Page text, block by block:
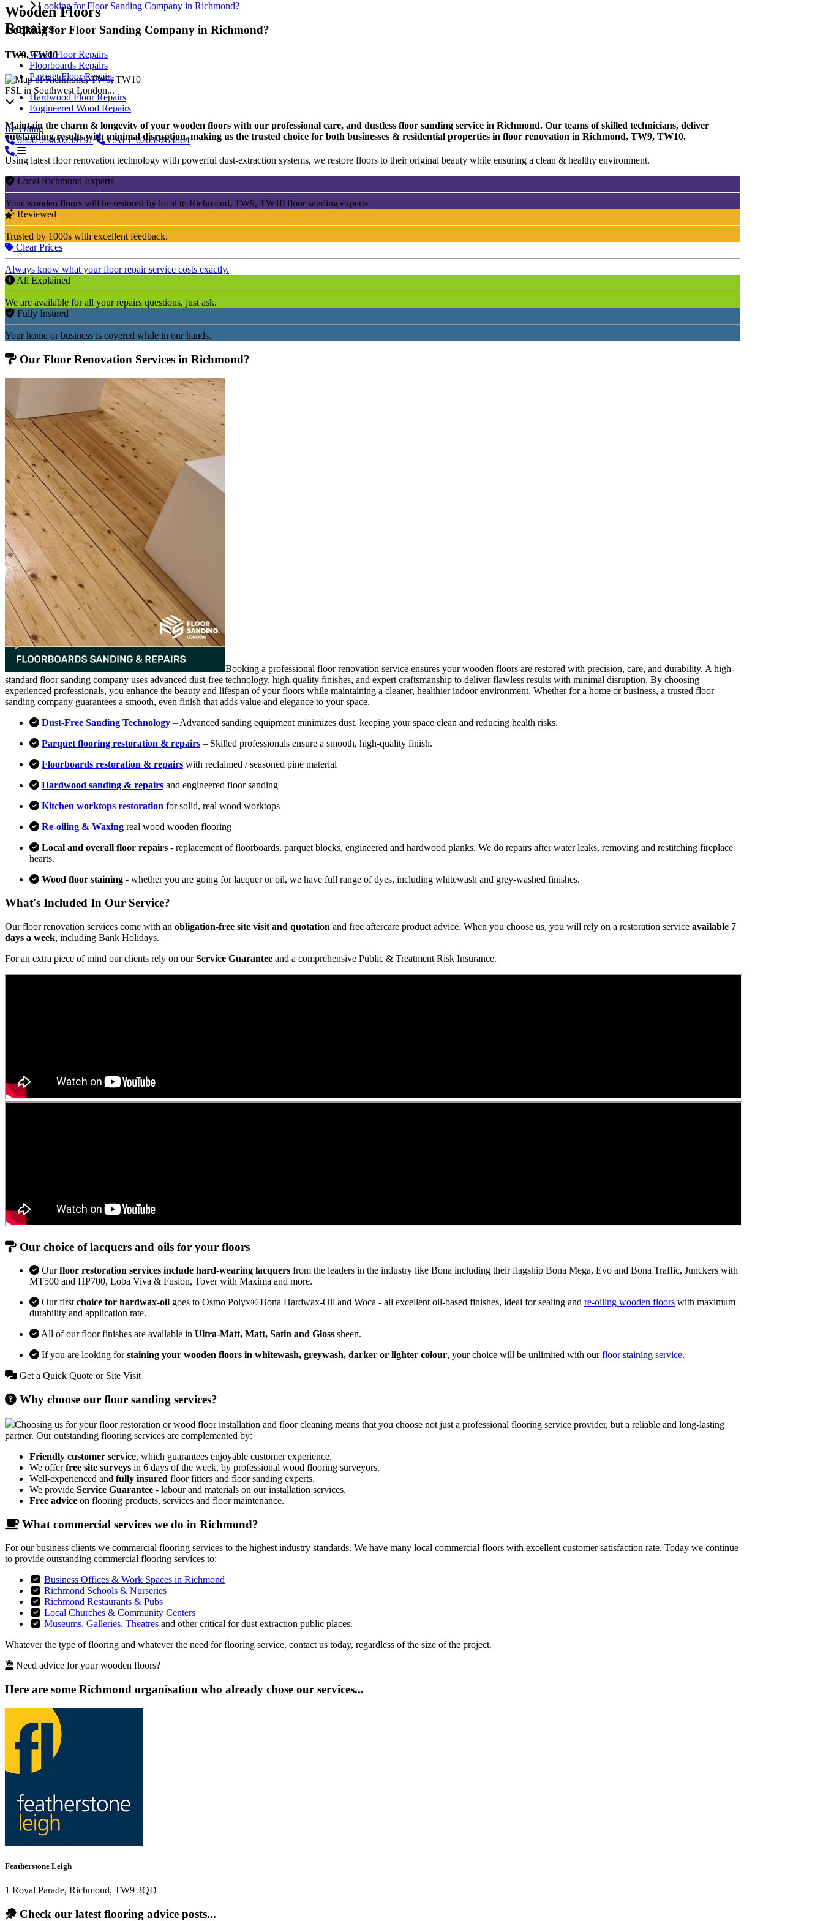
Wooden Floors
Repairs
Wood Floor Repairs
Floorboards Repairs
Parquet Floor Repairs
Hardwood Floor Repairs
Engineered Wood Repairs
Re-Oiling
0800 08000239197 CALL 02039254864
Looking for Floor Sanding Company in Richmond?
Looking for Floor Sanding Company in Richmond?
TW9, TW10
FSL in Southwest London...
Maintain the charm & longevity of your wooden floors with our professional care, and dustless floor sanding service in Richmond. Our teams of skilled technicians, deliver
outstanding results with minimal disruption, making us the trusted choice for both businesses & residential properties in floor renovation in Richmond, TW9, TW10.
Using latest floor renovation technology with powerful dust-extraction systems, we restore floors to their original beauty while ensuring a clean & healthy environment.
Local Richmond Experts
Your wooden floors will be restored by local to Richmond, TW9, TW10 floor sanding experts
Reviewed
Trusted by 1000s with excellent feedback.
Clear Prices
Always know what your floor repair service costs exactly.
All Explained
We are available for all your repairs questions, just ask.
Fully Insured
Your home or business is covered while in our hands.
Our Floor Renovation Services in Richmond?
Booking a professional floor renovation service ensures your wooden floors are restored with precision, care, and durability. A high-
standard floor sanding company uses advanced dust-free technology, high-quality finishes, and expert craftsmanship to deliver flawless results with minimal disruption. By choosing
experienced professionals, you enhance the beauty and lifespan of your floors while maintaining a cleaner, healthier indoor environment. Whether for a home or business, a trusted floor
sanding company guarantees a smooth, even finish that adds value and elegance to your space.
Dust-Free Sanding Technology – Advanced sanding equipment minimizes dust, keeping your space clean and reducing health risks.
Parquet flooring restoration & repairs – Skilled professionals ensure a smooth, high-quality finish.
Floorboards restoration & repairs with reclaimed / seasoned pine material
Hardwood sanding & repairs and engineered floor sanding
Kitchen worktops restoration for solid, real wood worktops
Re-oiling & Waxing real wood wooden flooring
Local and overall floor repairs - replacement of floorboards, parquet blocks, engineered and hardwood planks. We do repairs after water leaks, removing and restitching fireplace
hearts.
Wood floor staining - whether you are going for lacquer or oil, we have full range of dyes, including whitewash and grey-washed finishes.
What's Included In Our Service?
Our floor renovation services come with an obligation-free site visit and quotation and free aftercare product advice. When you choose us, you will rely on a restoration service available 7
days a week, including Bank Holidays.
For an extra piece of mind our clients rely on ourService Guarantee and a comprehensive Public & Treatment Risk Insurance.
Our choice of lacquers and oils for your floors
Ourfloor restoration services include hard-wearing lacquers from the leaders in the industry like Bona including their flagship Bona Mega, Evo and Bona Traffic, Junckers with
MT500 and HP700, Loba Viva & Fusion, Tover with Maxima and more.
Our firstchoice for hardwax-oil goes to Osmo Polyx® Bona Hardwax-Oil and Woca - all excellent oil-based finishes, ideal for sealing and re-oiling wooden floors with maximum
durability and application rate.
All of our floor finishes are available in Ultra-Matt, Matt, Satin and Gloss sheen.
If you are looking forstaining your wooden floors in whitewash, greywash, darker or lighter colour, your choice will be unlimited with ourfloor staining service.
Get a Quick Quote or Site Visit
Why choose our floor sanding services?
Choosing us for your floor restoration or wood floor installation and floor cleaning means that you choose not just a professional flooring service provider, but a reliable and long-lasting
partner. Our outstanding flooring services are complemented by:
Friendly customer service, which guarantees enjoyable customer experience.
We offerfree site surveys in 6 days of the week, by professional wood flooring surveyors.
Well-experienced and fully insured floor fitters and floor sanding experts.
We provide Service Guarantee - labour and materials on our installation services.
Free advice on flooring products, services and floor maintenance.
What commercial services we do in Richmond?
For our business clients we commercial flooring services to the highest industry standards. We have many local commercial floors with excellent customer satisfaction rate. Today we continue
to provide outstanding commercial flooring services to:
Business Offices & Work Spaces in Richmond
Richmond Schools & Nurseries
Richmond Restaurants & Pubs
Local Churches & Community Centers
Museums, Galleries, Theatres and other critical for dust extraction public places.
Whatever the type of flooring and whatever the need for flooring service, contact us today, regardless of the size of the project.
Need advice for your wooden floors?
Here are some Richmond organisation who already chose our services...
Featherstone Leigh
1 Royal Parade, Richmond, TW9 3QD
Check our latest flooring advice posts...